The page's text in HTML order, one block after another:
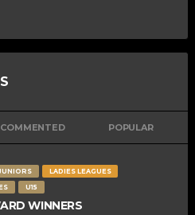
POPULAR
LADIES LEAGUES
U15
WINNERS